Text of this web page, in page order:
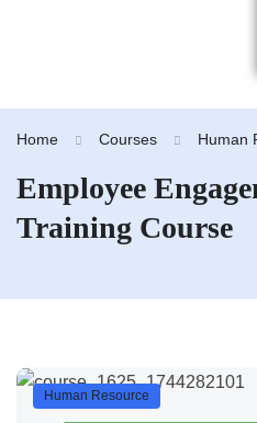
Home Courses Human
Employee
Training Course
Human Resource